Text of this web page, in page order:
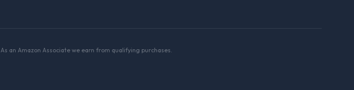
As an Amazon Associate we earn from qualifying purchases.